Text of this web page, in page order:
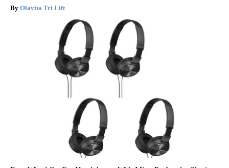
Olavita Tri Lift